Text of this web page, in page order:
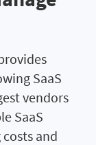
SaaS
vendors
SaaS
and